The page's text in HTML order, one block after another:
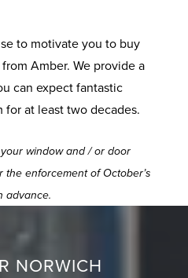
to motivate you to buy
Amber. We provide a
can expect fantastic
at least two decades.
window and / or door
enforcement of October’s
advance.
NORWICH